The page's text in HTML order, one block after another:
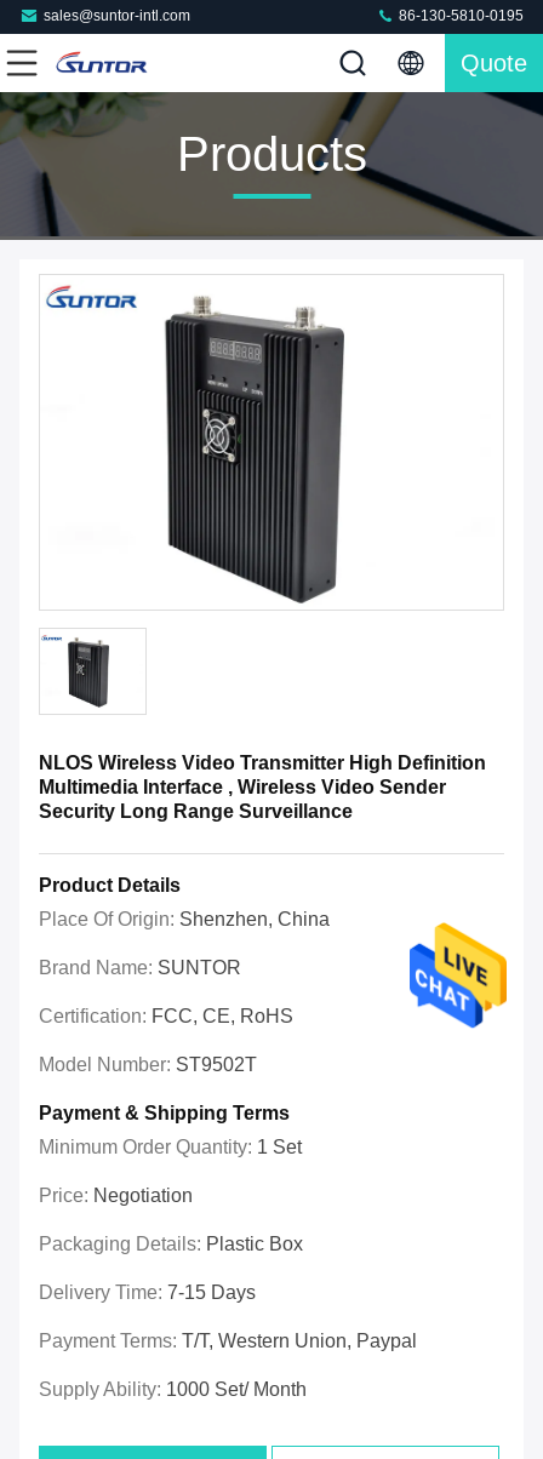
sales@suntor-intl.com 86-130-5810-0195
Quote
Products
NLOS Wireless Video Transmitter High Definition
Multimedia Interface , Wireless Video Sender
Security Long Range Surveillance
Product Details
Place Of Origin: Shenzhen, China
Brand Name: SUNTOR
Certification: FCC, CE, RoHS
Model Number: ST9502T
Payment & Shipping Terms
Minimum Order Quantity: 1 Set
Price: Negotiation
Packaging Details: Plastic Box
Delivery Time: 7-15 Days
Payment Terms: T/T, Western Union, Paypal
Supply Ability: 1000 Set/ Month